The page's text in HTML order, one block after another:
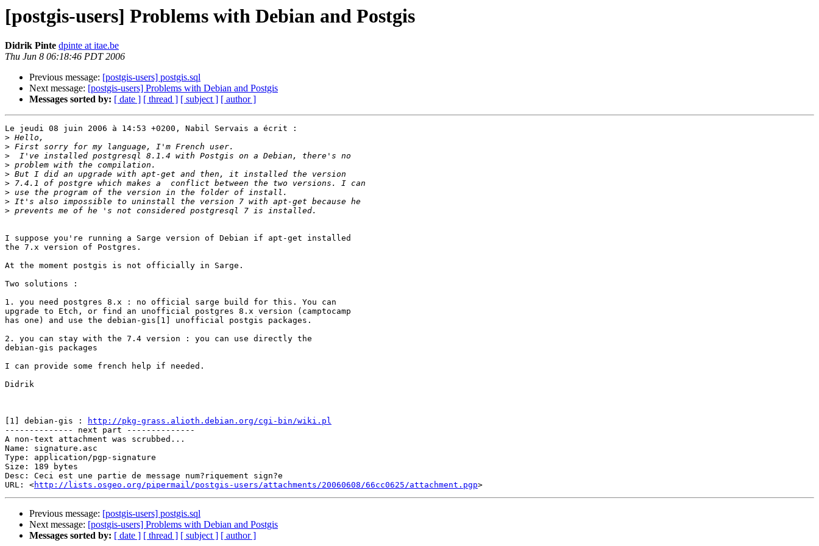
[postgis-users] Problems with Debian and Postgis
Didrik Pinte dpinte at itae.be
Thu Jun 8 06:18:46 PDT 2006
Previous message: [postgis-users] postgis.sql
Next message: [postgis-users] Problems with Debian and Postgis
Messages sorted by: [ date ] [ thread ] [ subject ] [ author ]
Le jeudi 08 juin 2006 à 14:53 +0200, Nabil Servais a écrit :
>
>
>
>
>
>
>
>
>
I suppose you're running a Sarge version of Debian if apt-get installed
the 7.x version of Postgres.
At the moment postgis is not officially in Sarge.
Two solutions :
1. you need postgres 8.x : no official sarge build for this. You can
upgrade to Etch, or find an unofficial postgres 8.x version (camptocamp
has one) and use the debian-gis[1] unofficial postgis packages.
2. you can stay with the 7.4 version : you can use directly the
debian-gis packages
I can provide some french help if needed.
Didrik
[1] debian-gis :
http://pkg-grass.alioth.debian.org/cgi-bin/wiki.pl
-------------- next part --------------
A non-text attachment was scrubbed...
Name: signature.asc
Type: application/pgp-signature
Size: 189 bytes
Desc: Ceci est une partie de message num?riquement sign?e
URL: <http://lists.osgeo.org/pipermail/postgis-users/attachments/20060608/66cc0625/attachment.pgp
Previous message: [postgis-users] postgis.sql
Next message: [postgis-users] Problems with Debian and Postgis
Messages sorted by: [ date ] [ thread ] [ subject ] [ author ]